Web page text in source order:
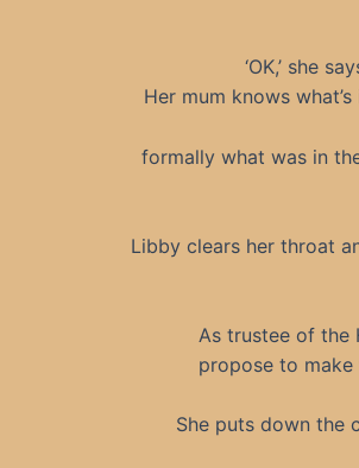
‘OK,’ she
Her mum knows
formally what was in
Libby clears her throat
As trustee of the
propose to
She puts down the